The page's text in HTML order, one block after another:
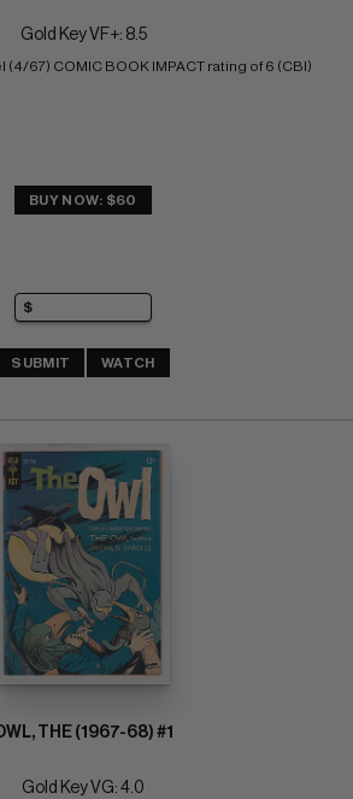
Gold Key VF+: 8.5
67) COMIC BOOK IMPACT rating of 6 (CBI)
BUY NOW: $60
SUBMIT WATCH
THE (1967-68) #1
Gold Key VG: 4.0